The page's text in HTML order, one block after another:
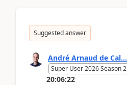
Suggested answer
André Arnaud de Cal...
Super User 2026 Season 2
20:06:22